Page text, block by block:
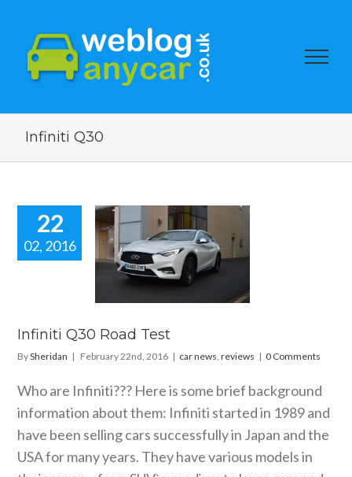
Infiniti Q30
22
02, 2016
Q30 Road
Infiniti Q30 Road Test
BySheridan | February 22nd, 2016 | car news,reviews | 0 Comments
Who are Infiniti??? Here is some brief background
information about them: Infiniti started in 1989 and
have been selling cars successfully in Japan and the
USA for many years. They have various models in